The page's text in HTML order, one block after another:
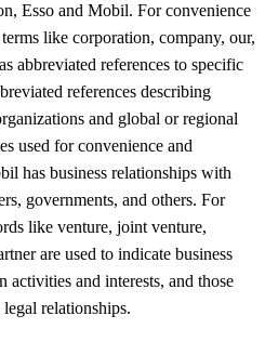
Esso and Mobil. For convenience
like corporation, company, our,
abbreviated references to specific
references describing
and global or regional
used for convenience and
has business relationships with
governments, and others. For
like venture, joint venture,
are used to indicate business
and interests, and those
relationships.